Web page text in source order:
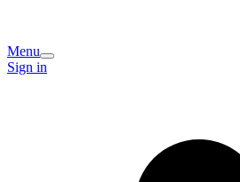
Menu
Sign in